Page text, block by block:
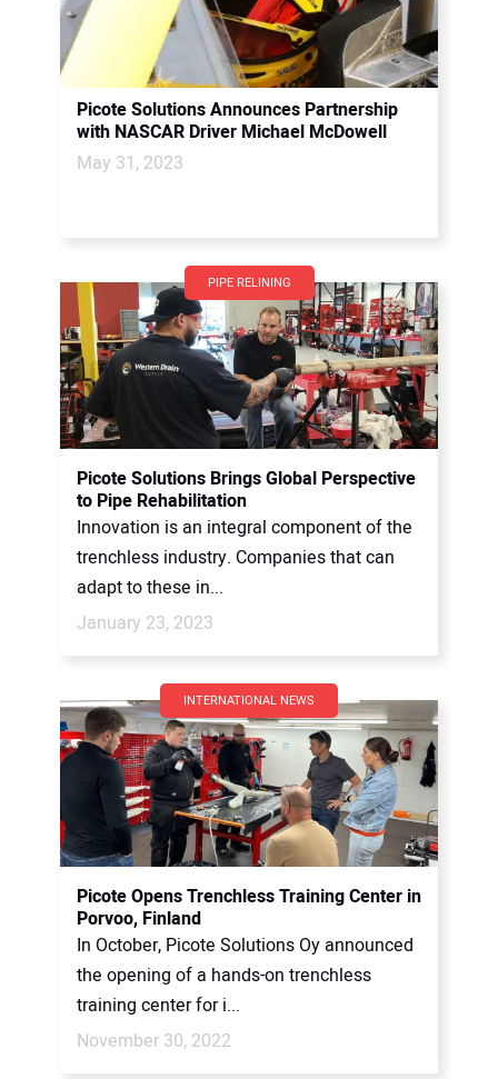
Picote Solutions Announces Partnership
with NASCAR Driver Michael McDowell
May 31, 2023
PIPE RELINING
Picote Solutions Brings Global Perspective
to Pipe Rehabilitation
Innovation is an integral component of the
trenchless industry. Companies that can
adapt to these in...
January 23, 2023
INTERNATIONAL NEWS
Picote Opens Trenchless Training Center in
Porvoo, Finland
In October, Picote Solutions Oy announced
the opening of a hands-on trenchless
training center for i...
November 30, 2022